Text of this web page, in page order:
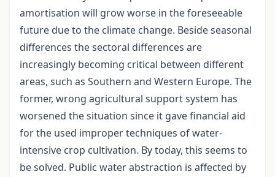
amortisation will grow worse in the foreseeable
future due to the climate change. Beside seasonal
differences the sectoral differences are
increasingly becoming critical between different
areas, such as Southern and Western Europe. The
former, wrong agricultural support system has
worsened the situation since it gave financial aid
for the used improper techniques of water-
intensive crop cultivation. By today, this seems to
be solved. Public water abstraction is affected by